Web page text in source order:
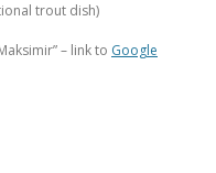
trout dish)
– link to Google